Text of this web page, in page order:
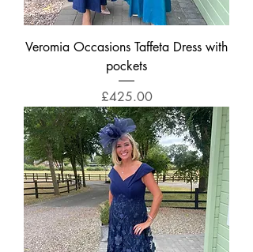
Veromia Occasions Taffeta Dress with
pockets
Price
£425.00